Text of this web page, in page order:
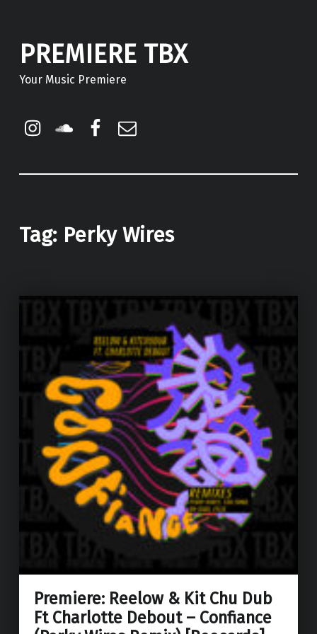
PREMIERE TBX
Your Music Premiere
Instagram
Soundcloud
Facebook
Tag: Perky Wires
Premiere: Reelow & Kit Chu Dub
Ft Charlotte Debout – Confiance